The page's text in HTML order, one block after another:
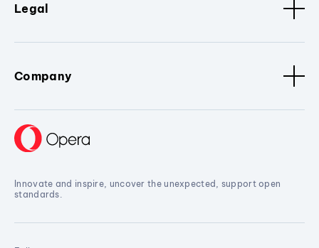
Legal
Company
Innovate and inspire, uncover the unexpected, support open
standards.